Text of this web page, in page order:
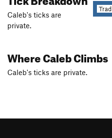
Trad
Caleb's ticks are
private.
Where Caleb Climbs
Caleb's ticks are private.